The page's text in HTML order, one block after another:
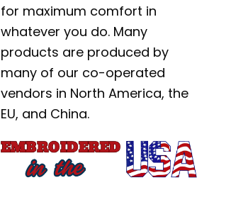
for maximum comfort in
whatever you do. Many
products are produced by
many of our co-operated
vendors in North America, the
EU, and China.